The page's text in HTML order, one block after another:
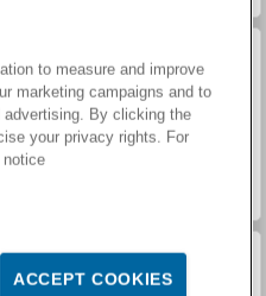
to measure and improve
marketing campaigns and to
advertising. By clicking the
your privacy rights. For
notice
ACCEPT COOKIES